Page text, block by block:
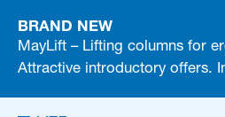
BRAND NEW
MayLift – Lifting columns for
Attractive introductory offers.